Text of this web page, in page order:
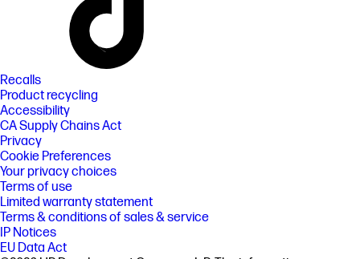
Recalls
Product recycling
Accessibility
CA Supply Chains Act
Privacy
Cookie Preferences
Your privacy choices
Terms of use
Limited warranty statement
Terms & conditions of sales & service
IP Notices
EU Data Act